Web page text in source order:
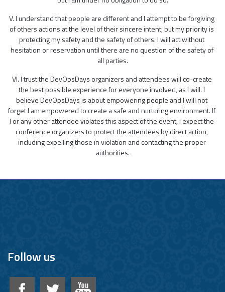
V. I understand that people are different and I attempt to be forgiving
of others actions at the level of their sincere intent, but my priority is
protecting my safety and the safety of others. I will act without
hesitation or reservation until there are no question of the safety of
all parties.
VI. I trust the DevOpsDays organizers and attendees will co-create
the best possible experience for everyone involved, as I will. I
believe DevOpsDays is about empowering people and I will not
forget I am empowered to create a safe and nurturing environment. If
I or any other attendee violates this aspect of the event, I expect the
conference organizers to protect the attendees by direct action,
including expelling those in violation and contacting the proper
authorities.
Follow us